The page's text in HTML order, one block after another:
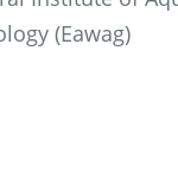
(Eawag)